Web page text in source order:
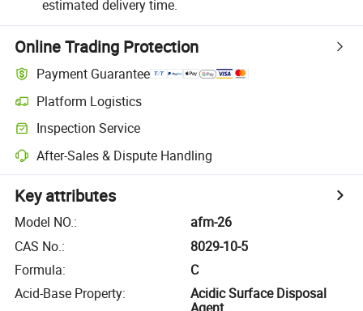
estimated delivery time.
Online Trading Protection
Payment Guarantee
Platform Logistics
Inspection Service
After-Sales & Dispute Handling
Key attributes
Model NO.:
afm-26
CAS No.:
8029-10-5
Formula:
C
Acid-Base Property:
Acidic Surface Disposal